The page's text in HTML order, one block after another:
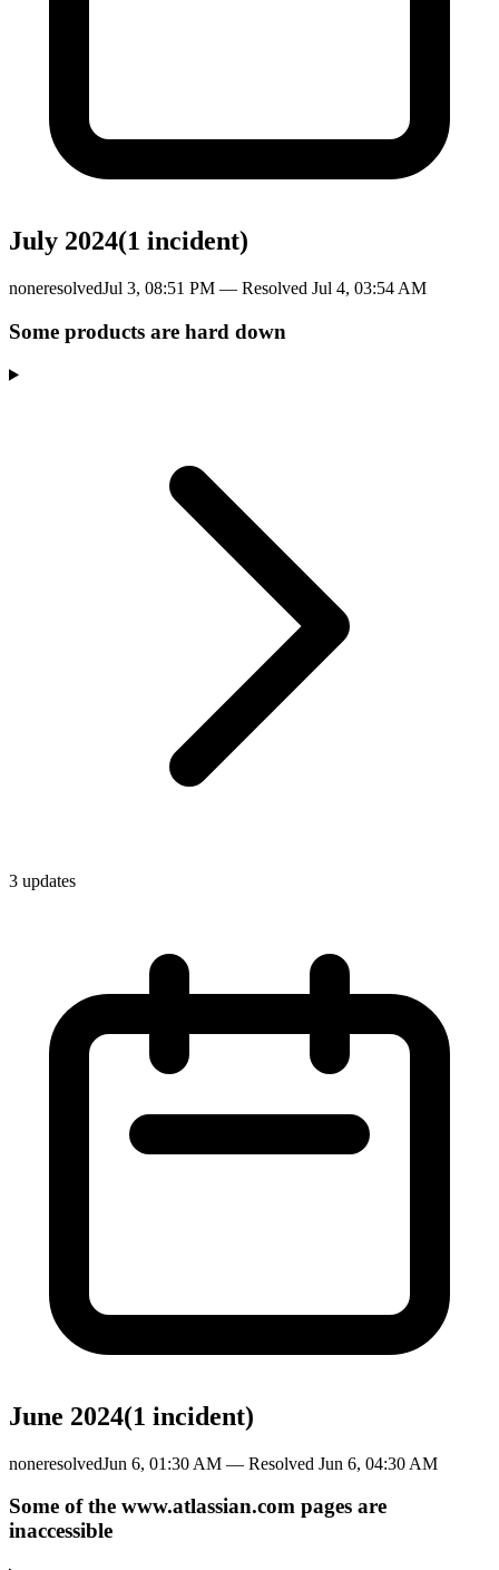
July 2024(1 incident)
noneresolvedJul 3, 08:51 PM — Resolved Jul 4, 03:54 AM
Some products are hard down
3 updates
June 2024(1 incident)
noneresolvedJun 6, 01:30 AM — Resolved Jun 6, 04:30 AM
Some of the www.atlassian.com pages are
inaccessible